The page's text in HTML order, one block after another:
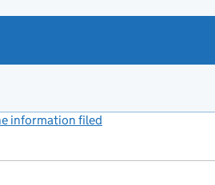
information filed